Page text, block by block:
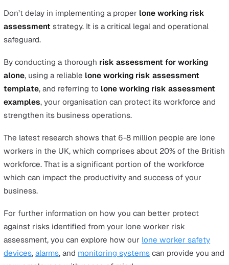
remote or lone workers.
dedicated lone worker safety devicesare now
that enable workers to self-monitor their activity
trigger an alarm in case of danger, while managers
aware of their whereabouts and keep track of their
activity. Be sure to check that your chosen solution
BS8484 compliant.
Protect your lone workers by
the first step
In summary, the best way to protect your lone workers
applying a systematiclone workers risk assessment
strategy.